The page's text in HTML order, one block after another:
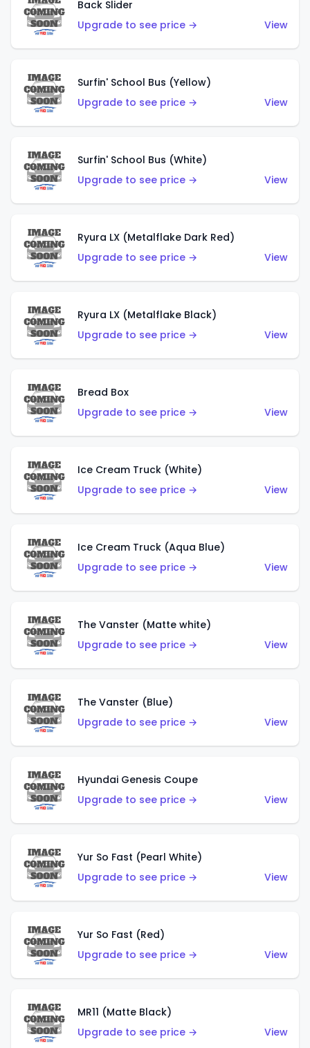
Back Slider
Upgrade to see price →
View
Surfin' School Bus (Yellow)
Upgrade to see price →
View
Surfin' School Bus (White)
Upgrade to see price →
View
Ryura LX (Metalflake Dark Red)
Upgrade to see price →
View
Ryura LX (Metalflake Black)
Upgrade to see price →
View
Bread Box
Upgrade to see price →
View
Ice Cream Truck (White)
Upgrade to see price →
View
Ice Cream Truck (Aqua Blue)
Upgrade to see price →
View
The Vanster (Matte white)
Upgrade to see price →
View
The Vanster (Blue)
Upgrade to see price →
View
Hyundai Genesis Coupe
Upgrade to see price →
View
Yur So Fast (Pearl White)
Upgrade to see price →
View
Yur So Fast (Red)
Upgrade to see price →
View
MR11 (Matte Black)
Upgrade to see price →
View